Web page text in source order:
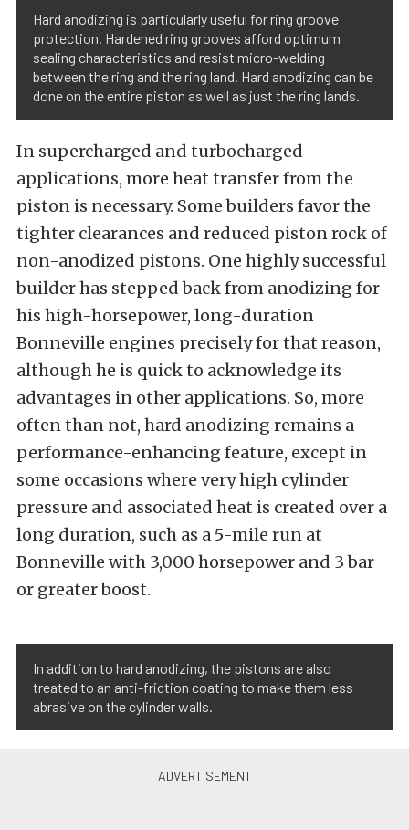
Hard anodizing is particularly useful for ring groove
protection. Hardened ring grooves afford optimum
sealing characteristics and resist micro-welding
between the ring and the ring land. Hard anodizing can be
done on the entire piston as well as just the ring lands.
In supercharged and turbocharged
applications, more heat transfer from the
piston is necessary. Some builders favor the
tighter clearances and reduced piston rock of
non-anodized pistons. One highly successful
builder has stepped back from anodizing for
his high-horsepower, long-duration
Bonneville engines precisely for that reason,
although he is quick to acknowledge its
advantages in other applications. So, more
often than not, hard anodizing remains a
performance-enhancing feature, except in
some occasions where very high cylinder
pressure and associated heat is created over a
long duration, such as a 5-mile run at
Bonneville with 3,000 horsepower and 3 bar
or greater boost.
In addition to hard anodizing, the pistons are also
treated to an anti-friction coating to make them less
abrasive on the cylinder walls.